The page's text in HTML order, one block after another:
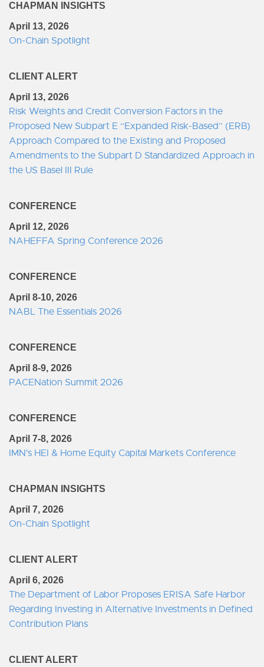
CHAPMAN INSIGHTS
April 13, 2026
On-Chain Spotlight
CLIENT ALERT
April 13, 2026
Risk Weights and Credit Conversion Factors in the
Proposed New Subpart E “Expanded Risk-Based” (ERB)
Approach Compared to the Existing and Proposed
Amendments to the Subpart D Standardized Approach in
the US Basel III Rule
CONFERENCE
April 12, 2026
NAHEFFA Spring Conference 2026
CONFERENCE
April 8-10, 2026
NABL The Essentials 2026
CONFERENCE
April 8-9, 2026
PACENation Summit 2026
CONFERENCE
April 7-8, 2026
IMN's HEI & Home Equity Capital Markets Conference
CHAPMAN INSIGHTS
April 7, 2026
On-Chain Spotlight
CLIENT ALERT
April 6, 2026
The Department of Labor Proposes ERISA Safe Harbor
Regarding Investing in Alternative Investments in Defined
Contribution Plans
CLIENT ALERT